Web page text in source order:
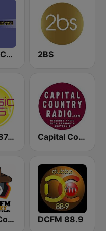
Big Hits Country 2BS
Classic 87.6 FM Capital Country Radio
Switch Country DCFM 88.9